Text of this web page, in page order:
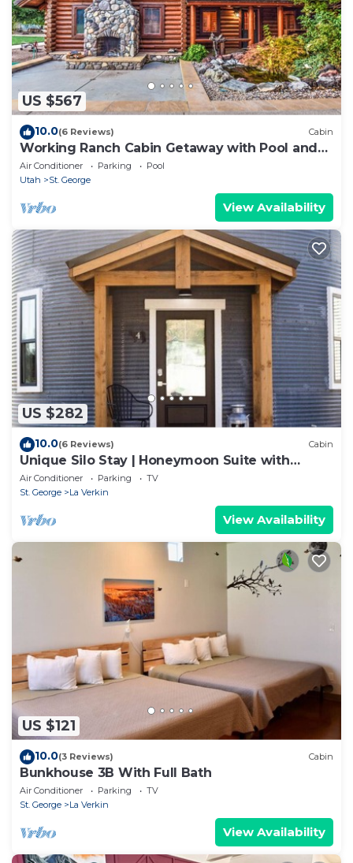
US $567
10.0(6 Reviews) Cabin
Working Ranch Cabin Getaway with Pool and
Spa
Air Conditioner Parking
Pool
Utah
St. George
View Availability
US $282
10.0(6 Reviews) Cabin
Unique Silo Stay | Honeymoon Suite with
Soaker Tub | Sleeps 4
Air Conditioner Parking
TV
St. George
La Verkin
View Availability
US $121
10.0(3 Reviews) Cabin
Bunkhouse 3B With Full Bath
Air Conditioner Parking
TV
St. George
La Verkin
View Availability